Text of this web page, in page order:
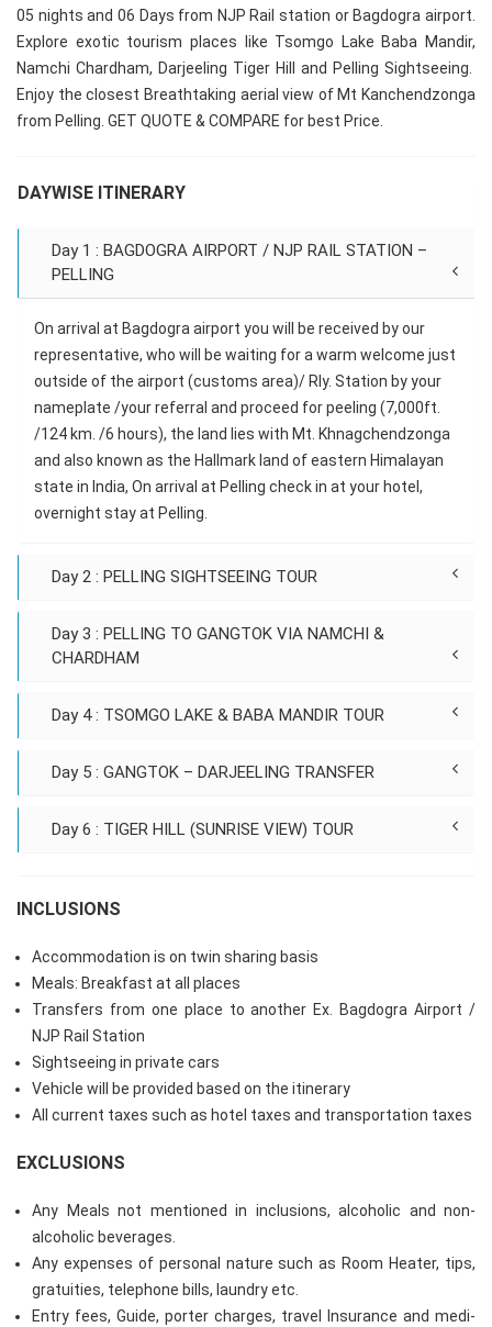
05 nights and 06 Days from NJP Rail station or Bagdogra airport.
Explore exotic tourism places like Tsomgo Lake Baba Mandir,
Namchi Chardham, Darjeeling Tiger Hill and Pelling Sightseeing.
Enjoy the closest Breathtaking aerial view of Mt Kanchendzonga
from Pelling. GET QUOTE & COMPARE for best Price.
DAYWISE ITINERARY
Day 1 : BAGDOGRA AIRPORT / NJP RAIL STATION –
PELLING
On arrival at Bagdogra airport you will be received by our
representative, who will be waiting for a warm welcome just
outside of the airport (customs area)/ Rly. Station by your
nameplate /your referral and proceed for peeling (7,000ft.
/124 km. /6 hours), the land lies with Mt. Khnagchendzonga
and also known as the Hallmark land of eastern Himalayan
state in India, On arrival at Pelling check in at your hotel,
overnight stay at Pelling.
Day 2 : PELLING SIGHTSEEING TOUR
Day 3 : PELLING TO GANGTOK VIA NAMCHI &
CHARDHAM
Day 4 : TSOMGO LAKE & BABA MANDIR TOUR
Day 5 : GANGTOK – DARJEELING TRANSFER
Day 6 : TIGER HILL (SUNRISE VIEW) TOUR
INCLUSIONS
Accommodation is on twin sharing basis
Meals: Breakfast at all places
Transfers from one place to another Ex. Bagdogra Airport /
NJP Rail Station
Sightseeing in private cars
Vehicle will be provided based on the itinerary
All current taxes such as hotel taxes and transportation taxes
EXCLUSIONS
Any Meals not mentioned in inclusions, alcoholic and non-
alcoholic beverages.
Any expenses of personal nature such as Room Heater, tips,
gratuities, telephone bills, laundry etc.
Entry fees, Guide, porter charges, travel Insurance and medi-